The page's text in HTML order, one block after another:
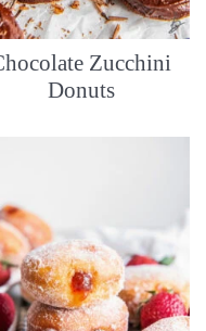
Zucchini
Donuts